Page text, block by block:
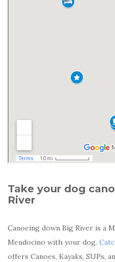
Take your dog
River
Canoeing down Big River is a
Mendocino with your dog.
offers Canoes, Kayaks, SUPs,